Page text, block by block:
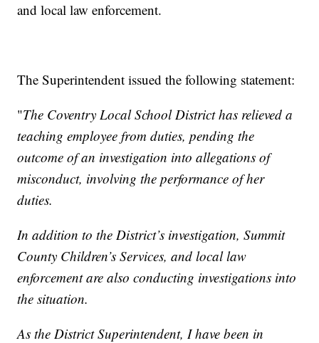
and local law enforcement.
The Superintendent issued the following statement:
"The Coventry Local School District has relieved a
teaching employee from duties, pending the
outcome of an investigation into allegations of
misconduct, involving the performance of her
duties.
In addition to the District’s investigation, Summit
County Children’s Services, and local law
enforcement are also conducting investigations into
the situation.
As the District Superintendent, I have been in